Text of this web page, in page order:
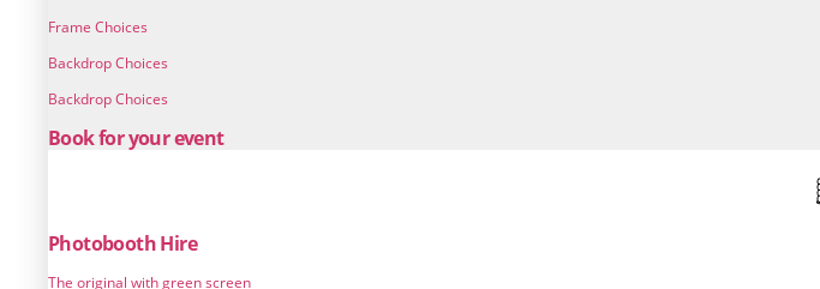
Frame Choices
Backdrop Choices
Backdrop Choices
Book for your event
Photobooth Hire
The original with green screen